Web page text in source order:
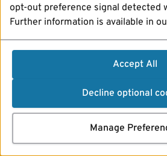
opt-out preference signal detected
Further information is available in
Accept All
Decline optional
Manage